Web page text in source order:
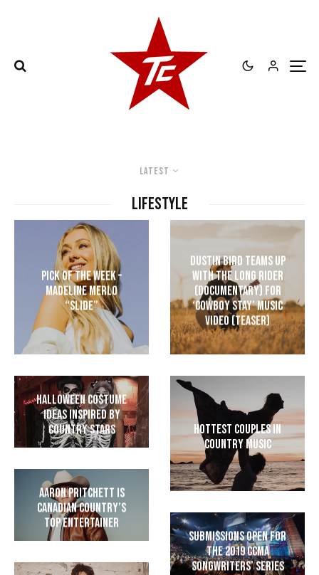
Latest
LIFESTYLE
Pick of the Week –
Madeline Merlo
“Slide”
Halloween Costume
Ideas Inspired by
Country Stars
Aaron Pritchett is
Canadian Country’s
Top Entertainer
Dustin Bird Teams up
with The Long Rider
(Documentary) for
‘Cowboy Stay’ Music
Video (Teaser)
Hottest Couples in
Country Music
Submissions Open for
the 2019 CCMA
Songwriters’ Series